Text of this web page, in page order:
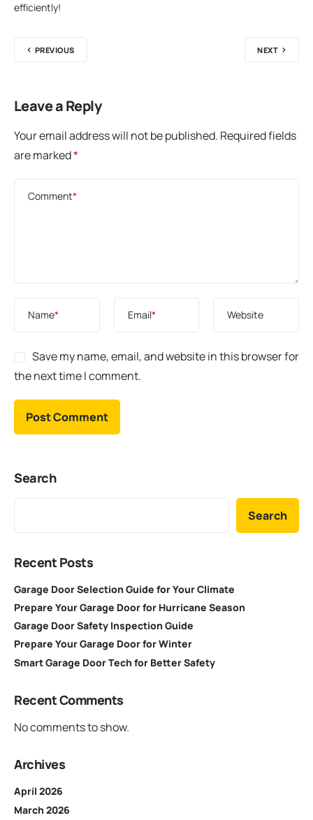
efficiently!
PREVIOUS NEXT
Leave a Reply
Your email address will not be published. Required fields
are marked*
Comment*
Name* Email* Website
Save my name, email, and website in this browser for
the next time I comment.
Search
Search
Recent Posts
Garage Door Selection Guide for Your Climate
Prepare Your Garage Door for Hurricane Season
Garage Door Safety Inspection Guide
Prepare Your Garage Door for Winter
Smart Garage Door Tech for Better Safety
Recent Comments
No comments to show.
Archives
April 2026
March 2026